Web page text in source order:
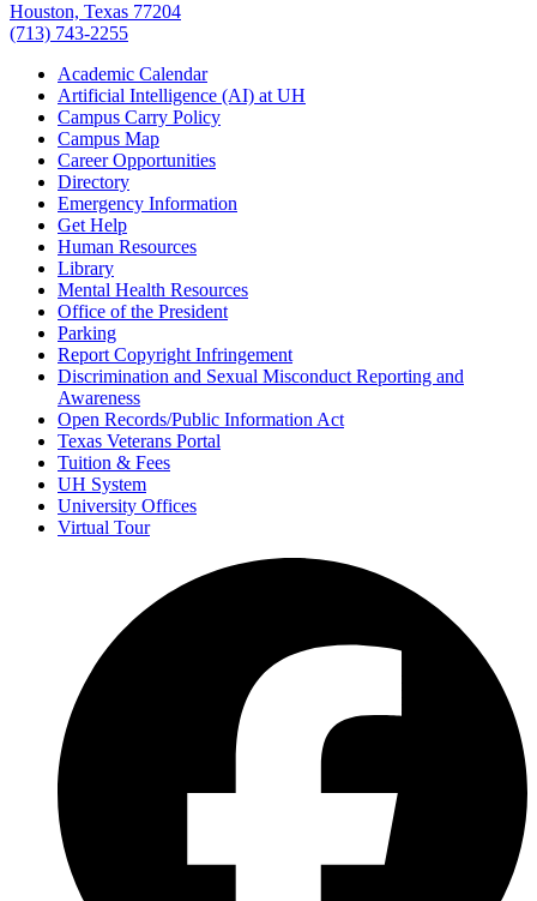
Houston, Texas 77204
(713) 743-2255
Academic Calendar
Artificial Intelligence (AI) at UH
Campus Carry Policy
Campus Map
Career Opportunities
Directory
Emergency Information
Get Help
Human Resources
Library
Mental Health Resources
Office of the President
Parking
Report Copyright Infringement
Discrimination and Sexual Misconduct Reporting and
Awareness
Open Records/Public Information Act
Texas Veterans Portal
Tuition & Fees
UH System
University Offices
Virtual Tour